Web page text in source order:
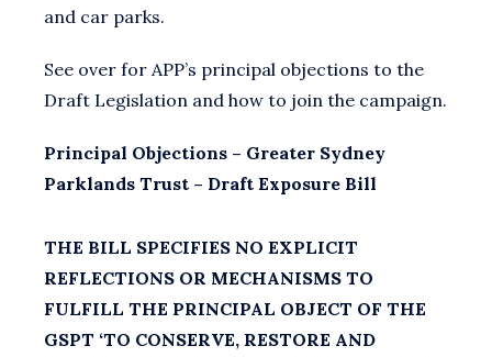
and car parks.
See over for APP’s principal objections to the
Draft Legislation and how to join the campaign.
Principal Objections – Greater Sydney
Parklands Trust – Draft Exposure Bill
THE BILL SPECIFIES NO EXPLICIT
REFLECTIONS OR MECHANISMS TO
FULFILL THE PRINCIPAL OBJECT OF THE
GSPT ‘TO CONSERVE, RESTORE AND